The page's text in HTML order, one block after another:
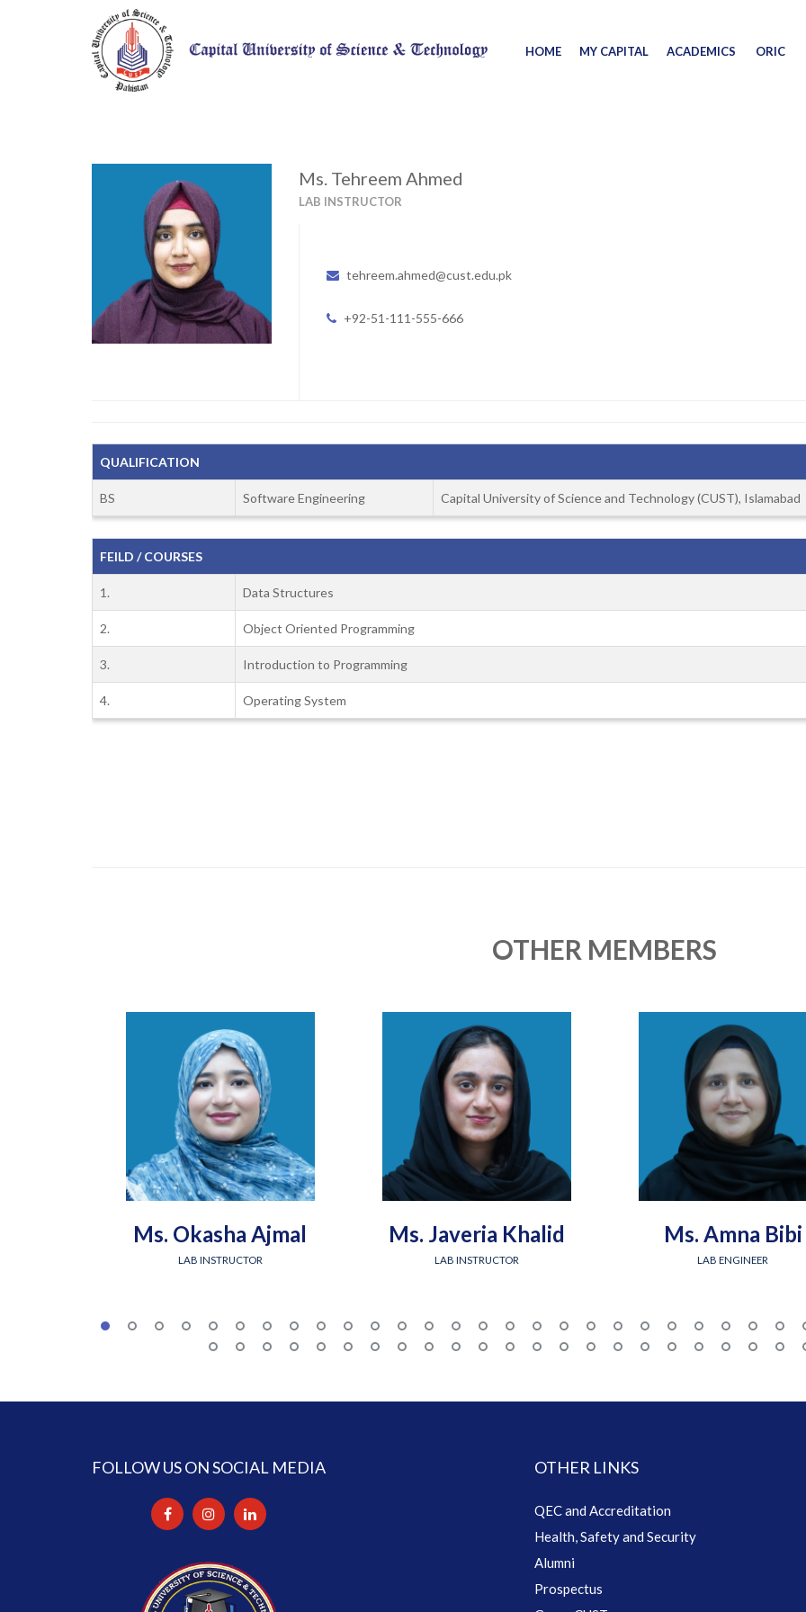
HOME MY CAPITAL ACADEMICS ORIC
Ms. Tehreem Ahmed
LAB INSTRUCTOR
tehreem.ahmed@cust.edu.pk
+92-51-111-555-666
QUALIFICATION
BS Software Engineering Capital University of Science and Technology (CUST), Islamabad
FEILD / COURSES
1. Data Structures
2. Object Oriented Programming
3. Introduction to Programming
4. Operating System
OTHER MEMBERS
Ms. Okasha Ajmal
LAB INSTRUCTOR
Ms. Javeria Khalid
LAB INSTRUCTOR
Ms. Amna Bibi
LAB ENGINEER
FOLLOW US ON SOCIAL MEDIA OTHER LINKS
QEC and Accreditation
Health, Safety and Security
Alumni
Prospectus